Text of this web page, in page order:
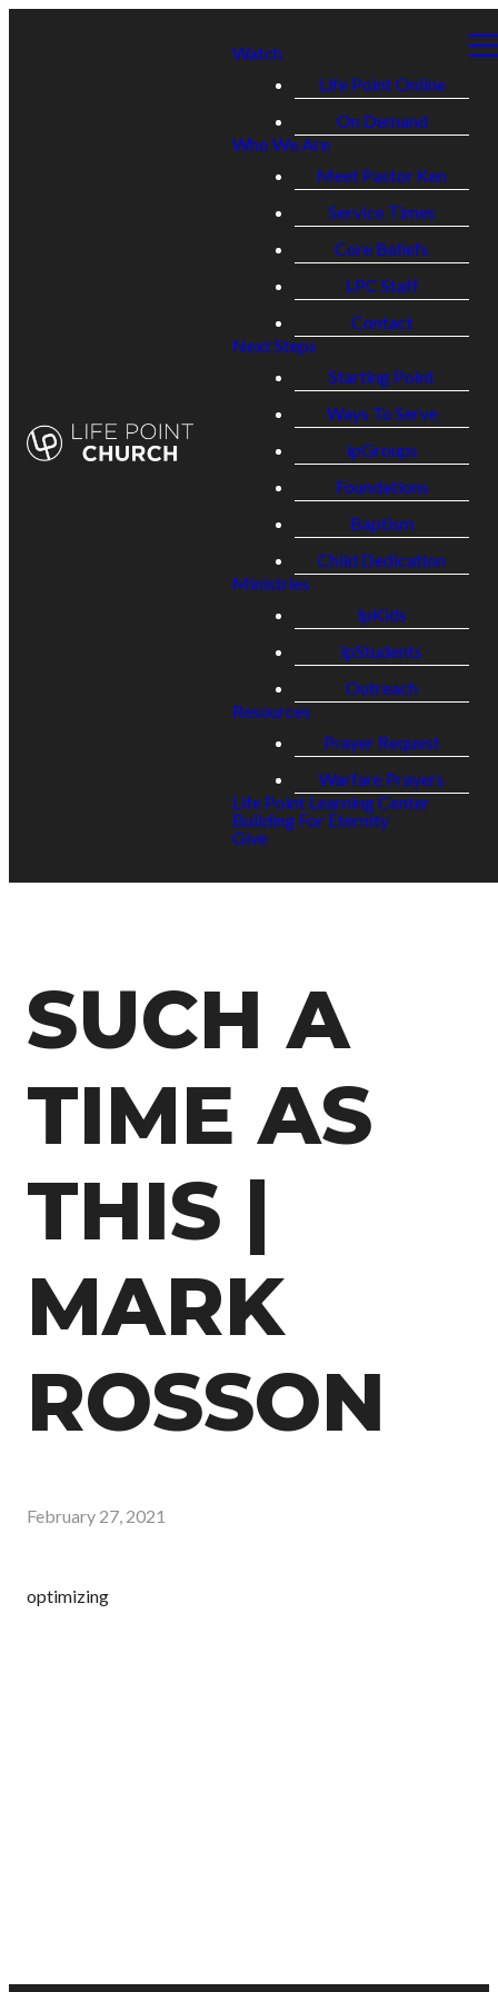
Watch
Life Point Online
On Demand
Who We Are
Meet Pastor Ken
Service Times
Core Beliefs
LPC Staff
Contact
Next Steps
Starting Point
Ways To Serve
lpGroups
Foundations
Baptism
Child Dedication
Ministries
lpKids
lpStudents
Outreach
Resources
Prayer Request
Warfare Prayers
Life Point Learning Center
Building For Eternity
Give
SUCH A
TIME AS
THIS |
MARK
ROSSON
February 27, 2021
optimizing